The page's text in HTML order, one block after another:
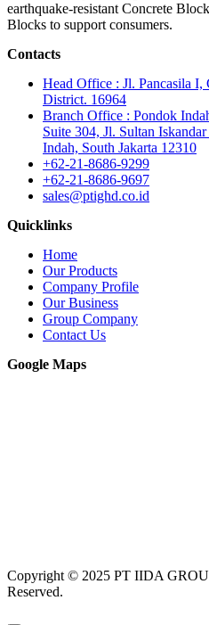
earthquake-resistant Concrete
Blocks to support consumers.
Contacts
Head Office : Jl. Pancasila
District. 16964
Branch Office : Pondok
Suite 304, Jl. Sultan
Indah, South Jakarta 12310
+62-21-8686-9299
+62-21-8686-9697
sales@ptighd.co.id
Quicklinks
Home
Our Products
Company Profile
Our Business
Group Company
Contact Us
Google Maps
Copyright © 2025 PT IIDA
Reserved.